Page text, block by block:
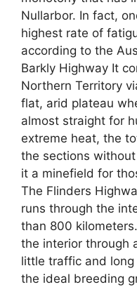
Nullarbor. In fact,
highest rate of
according to the
Barkly Highway It
Northern Territory
flat, arid plateau
almost straight for
extreme heat, the
the sections
it a minefield for
The Flinders
runs through the
than 800
the interior through
little traffic and
the ideal breeding